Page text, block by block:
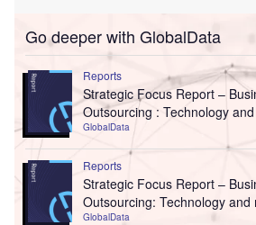
Go deeper with GlobalData
Reports
Strategic Focus Report –
Outsourcing : Technology
GlobalData
Reports
Strategic Focus Report –
Outsourcing: Technology and
GlobalData